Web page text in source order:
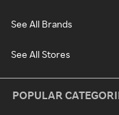
See All Brands
See All Stores
POPULAR